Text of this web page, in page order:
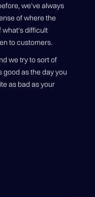
we've always
of where the
what's difficult
to customers.
we try to sort of
good as the day you
as bad as your